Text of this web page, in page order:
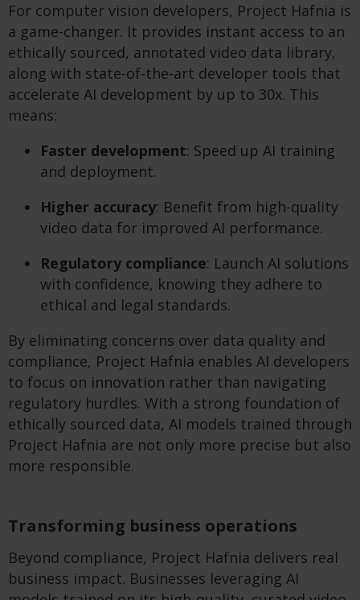
For computer vision developers, Project Hafnia is
a game-changer. It provides instant access to an
ethically sourced, annotated video data library,
along with state-of-the-art developer tools that
accelerate AI development by up to 30x. This
means:
Faster development: Speed up AI training
and deployment.
Higher accuracy: Benefit from high-quality
video data for improved AI performance.
Regulatory compliance: Launch AI solutions
with confidence, knowing they adhere to
ethical and legal standards.
By eliminating concerns over data quality and
compliance, Project Hafnia enables AI developers
to focus on innovation rather than navigating
regulatory hurdles. With a strong foundation of
ethically sourced data, AI models trained through
Project Hafnia are not only more precise but also
more responsible.
Transforming business operations
Beyond compliance, Project Hafnia delivers real
business impact. Businesses leveraging AI